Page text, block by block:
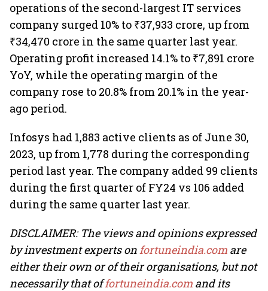
operations of the second-largest IT services
company surged 10% to ₹37,933 crore, up from
₹34,470 crore in the same quarter last year.
Operating profit increased 14.1% to ₹7,891 crore
YoY, while the operating margin of the
company rose to 20.8% from 20.1% in the year-
ago period.
Infosys had 1,883 active clients as of June 30,
2023, up from 1,778 during the corresponding
period last year. The company added 99 clients
during the first quarter of FY24 vs 106 added
during the same quarter last year.
DISCLAIMER: The views and opinions expressed
by investment experts onfortuneindia.com are
either their own or of their organisations, but not
necessarily that offortuneindia.com and its